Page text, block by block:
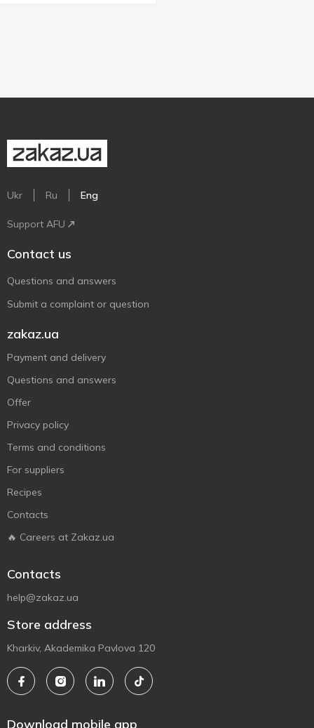
Ukr Ru Eng
Support AFU
Contact us
Questions and answers
Submit a complaint or question
zakaz.ua
Payment and delivery
Questions and answers
Offer
Privacy policy
Terms and conditions
For suppliers
Recipes
Contacts
🔥 Careers at Zakaz.ua
Contacts
help@zakaz.ua
Store address
Kharkiv, Akademika Pavlova 120
Download mobile app